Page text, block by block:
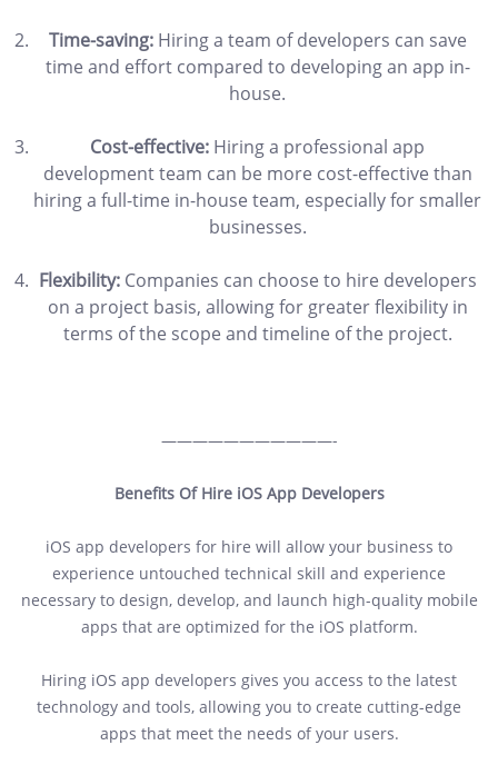
Time-saving: Hiring a team of developers can save
time and effort compared to developing an app in-
house.
Cost-effective: Hiring a professional app
development team can be more cost-effective than
hiring a full-time in-house team, especially for smaller
businesses.
Flexibility: Companies can choose to hire developers
on a project basis, allowing for greater flexibility in
terms of the scope and timeline of the project.
———————————-
Benefits Of Hire iOS App Developers
iOS app developers for hire will allow your business to
experience untouched technical skill and experience
necessary to design, develop, and launch high-quality mobile
apps that are optimized for the iOS platform.
Hiring iOS app developers gives you access to the latest
technology and tools, allowing you to create cutting-edge
apps that meet the needs of your users.